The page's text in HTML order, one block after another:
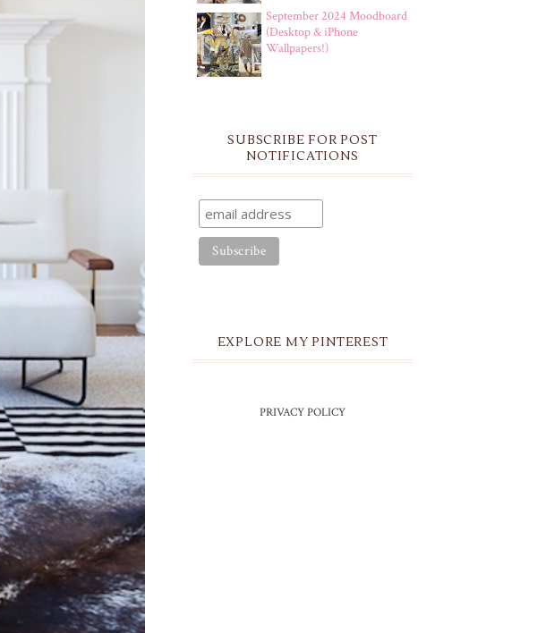
September 2024 Moodboard
(Desktop & iPhone
Wallpapers!)
SUBSCRIBE FOR POST
NOTIFICATIONS
EXPLORE MY PINTEREST
PRIVACY POLICY